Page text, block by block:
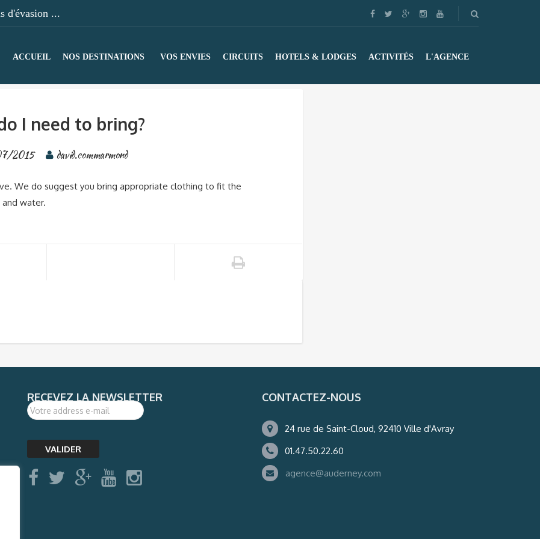
d'évasion ...
ACCUEIL NOS DESTINATIONS VOS ENVIES CIRCUITS HOTELS & LODGES ACTIVITÉS L'AGENCE
I need to bring?
2015 david.commarmond
We do suggest you bring appropriate clothing to fit the
and water.
RECEVEZ LA NEWSLETTER CONTACTEZ-NOUS
24 rue de Saint-Cloud, 92410 Ville d'Avray
01.47.50.22.60
agence@auderney.com